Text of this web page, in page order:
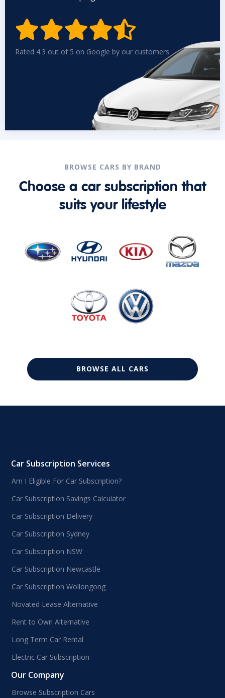

Rated 4.3 out of 5 on Google by our customers
BROWSE CARS BY BRAND
Choose a car subscription that
suits your lifestyle
BROWSE ALL CARS
Car Subscription Services
Am I Eligible For Car Subscription?
Car Subscription Savings Calculator
Car Subscription Delivery
Car Subscription Sydney
Car Subscription NSW
Car Subscription Newcastle
Car Subscription Wollongong
Novated Lease Alternative
Rent to Own Alternative
Long Term Car Rental
Electric Car Subscription
Our Company
Browse Subscription Cars